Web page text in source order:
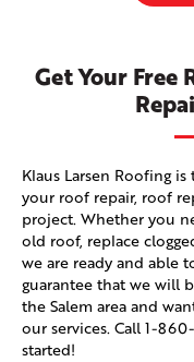
Get Your Free
Klaus Larsen Roofing
your roof repair, roof
project. Whether you
old roof, replace
we are ready and able
guarantee that we will
the Salem area and
our services. Call 1-
started!